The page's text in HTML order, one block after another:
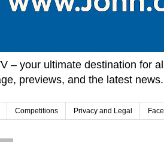
– your ultimate destination for
previews, and the latest news.
Competitions Privacy and Legal